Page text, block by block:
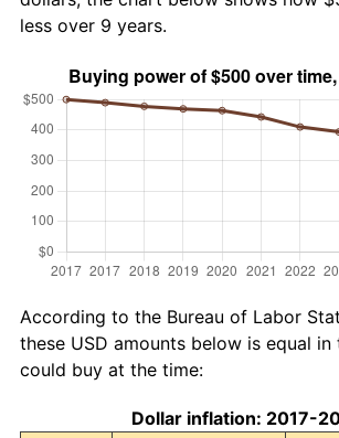
less over 9 years.
According to the Bureau of Labor
these USD amounts below is equal
could buy at the time:
Dollar inflation: 2017-